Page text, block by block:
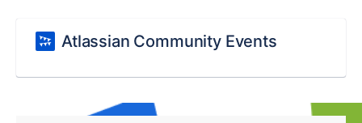
Atlassian Community Events